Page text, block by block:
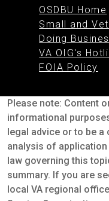
OSDBU Home
Small and
Doing
VA OIG's
FOIA Policy
Please note: Content
informational
legal advice or to be
analysis of
law governing this
summary. If you are
local VA regional